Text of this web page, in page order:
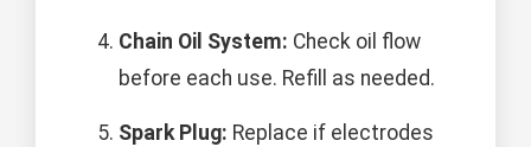
Chain Oil System: Check oil flow
before each use. Refill as needed.
Spark Plug: Replace if electrodes